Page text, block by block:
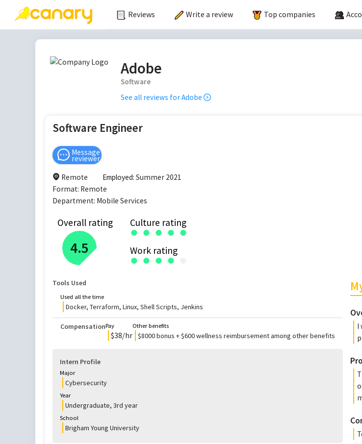
Reviews Write a review Top companies
Adobe
Software
See all reviews forAdobe
Software Engineer
Message
reviewer
Remote
Employed:Summer 2021
Format: Remote
Department: Mobile Services
Overall rating
4.5
Culture rating
● ● ● ● ●
Work rating
● ● ● ●
Tools Used
Used all the time
Docker, Terraform, Linux, Shell Scripts, Jenkins
CompensationPay
$38/hr
Other benefits
$8000 bonus + $600 wellness reimbursement among other benefits
Intern Profile
Major
Cybersecurity
Year
Undergraduate, 3rd year
School
Brigham Young University
I